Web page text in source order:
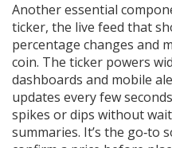
Another essential
ticker, the live feed that
percentage changes and
coin. The ticker powers
dashboards and mobile
updates every few
spikes or dips without
summaries. It’s the go‑to